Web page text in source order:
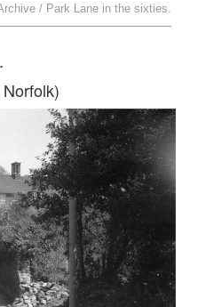
/ Park Lane in the sixties.